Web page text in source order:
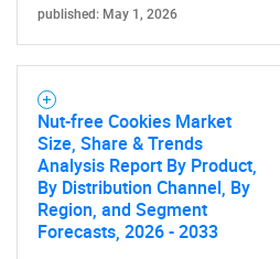
published: May 1, 2026
Nut-free Cookies Market
Size, Share & Trends
Analysis Report By Product,
By Distribution Channel, By
Region, and Segment
Forecasts, 2026 - 2033